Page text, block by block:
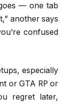
— one tab
another says
confused
especially
or GTA RP or
regret later,